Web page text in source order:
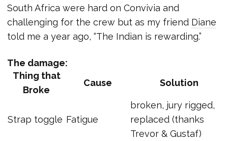
South Africa were hard on Convivia and
challenging for the crew but as my friend Diane
told me a year ago, “The Indian is rewarding.”
The damage:
Thing that
Broke
Cause Solution
Strap toggle Fatigue
broken, jury rigged,
replaced (thanks
Trevor & Gustaf)